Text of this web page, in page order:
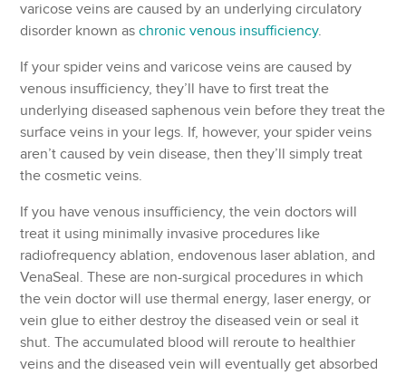
varicose veins are caused by an underlying circulatory
disorder known aschronic venous insufficiency.
If your spider veins and varicose veins are caused by
venous insufficiency, they’ll have to first treat the
underlying diseased saphenous vein before they treat the
surface veins in your legs. If, however, your spider veins
aren’t caused by vein disease, then they’ll simply treat
the cosmetic veins.
If you have venous insufficiency, the vein doctors will
treat it using minimally invasive procedures like
radiofrequency ablation, endovenous laser ablation, and
VenaSeal. These are non-surgical procedures in which
the vein doctor will use thermal energy, laser energy, or
vein glue to either destroy the diseased vein or seal it
shut. The accumulated blood will reroute to healthier
veins and the diseased vein will eventually get absorbed